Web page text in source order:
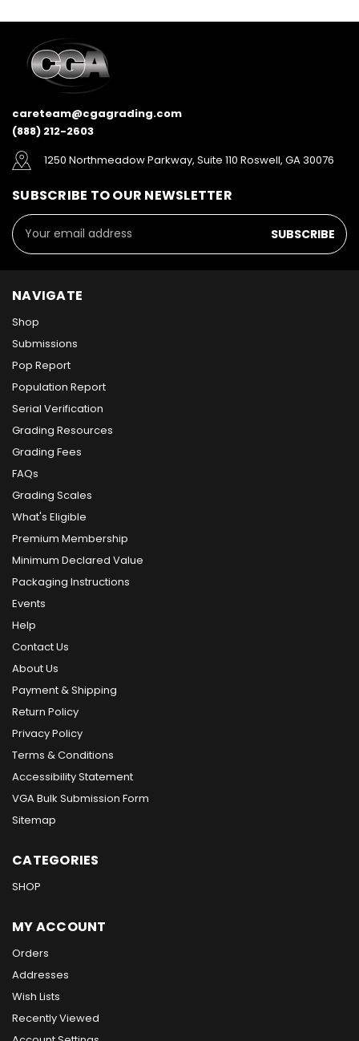
careteam@cgagrading.com
(888) 212-2603
1250 Northmeadow Parkway, Suite 110 Roswell, GA 30076
SUBSCRIBE TO OUR NEWSLETTER
Email
Address
NAVIGATE
Shop
Submissions
Pop Report
Population Report
Serial Verification
Grading Resources
Grading Fees
FAQs
Grading Scales
What's Eligible
Premium Membership
Minimum Declared Value
Packaging Instructions
Events
Help
Contact Us
About Us
Payment & Shipping
Return Policy
Privacy Policy
Terms & Conditions
Accessibility Statement
VGA Bulk Submission Form
Sitemap
CATEGORIES
SHOP
MY ACCOUNT
Orders
Addresses
Wish Lists
Recently Viewed